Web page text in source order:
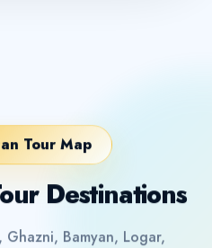
Tour Map
Destinations
Bamyan, Logar,